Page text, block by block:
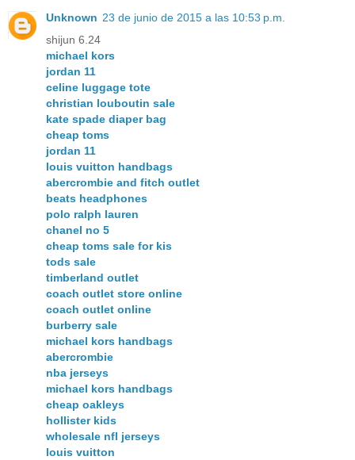
Unknown 23 de junio de 2015 a las 10:53 p.m.
shijun 6.24
michael kors
jordan 11
celine luggage tote
christian louboutin sale
kate spade diaper bag
cheap toms
jordan 11
louis vuitton handbags
abercrombie and fitch outlet
beats headphones
polo ralph lauren
chanel no 5
cheap toms sale for kis
tods sale
timberland outlet
coach outlet store online
coach outlet online
burberry sale
michael kors handbags
abercrombie
nba jerseys
michael kors handbags
cheap oakleys
hollister kids
wholesale nfl jerseys
louis vuitton